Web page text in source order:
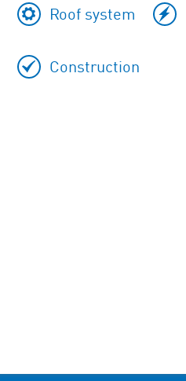
Roof system
Construction